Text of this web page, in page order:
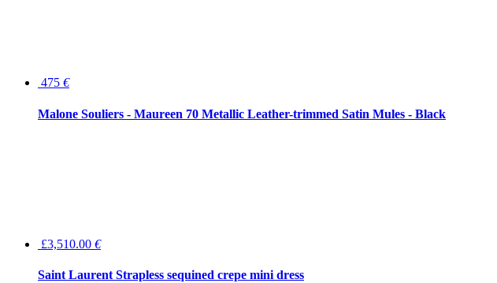
475 €
Malone Souliers - Maureen 70 Metallic Leather-trimmed Satin Mules - Black
£3,510.00 €
Saint Laurent Strapless sequined crepe mini dress